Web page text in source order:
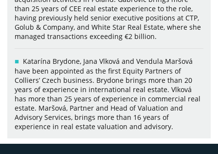
than 25 years of CEE real estate experience to the role,
having previously held senior executive positions at CTP,
Golub & Company, and White Star Real Estate, where she
managed transactions exceeding €2 billion.
Katarína Brydone, Jana Vlková and Vendula Maršová
have been appointed as the first Equity Partners of
Colliers’ Czech business. Brydone brings more than 20
years of experience in international real estate. Vlková
has more than 25 years of experience in commercial real
estate. Maršová, Partner and Head of Valuation and
Advisory Services, brings more than 16 years of
experience in real estate valuation and advisory.